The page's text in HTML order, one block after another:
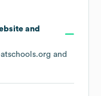
and
and